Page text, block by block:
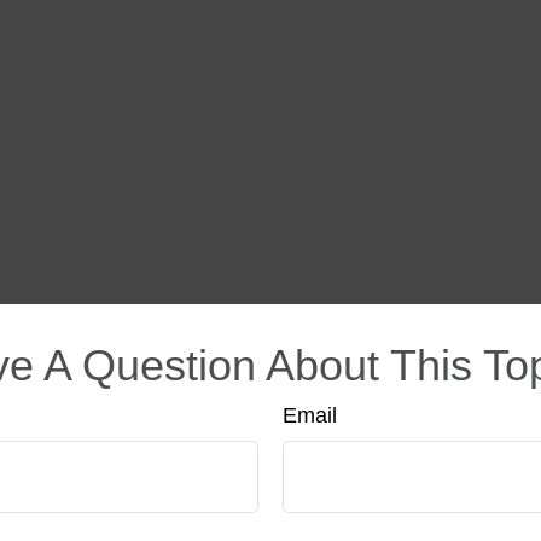
A Question About This
Email